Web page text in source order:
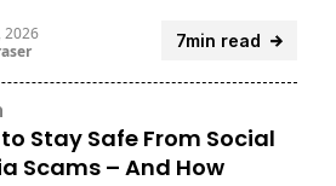
with firm capital.
7min read
2026
Stay Safe From Social
Scams – And How